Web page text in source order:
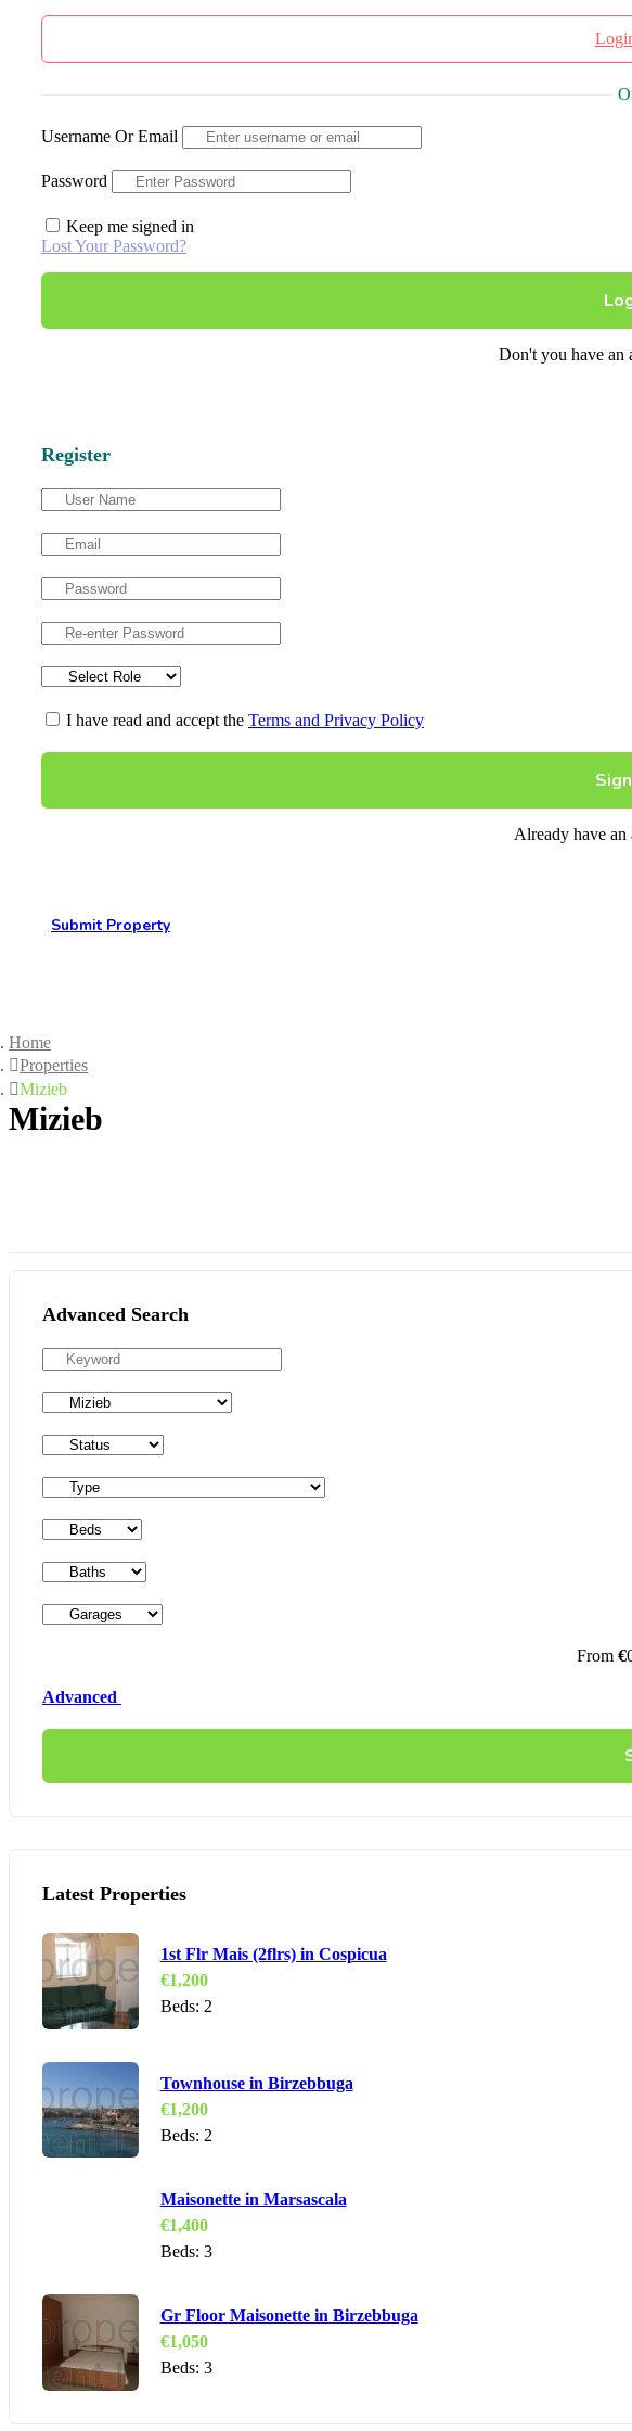
Username Or Email
Password
Keep me signed in
Lost Your Password?
Don't you have an
Register
I have read and accept the Terms and Privacy Policy
Already have an
Submit Property
Home
Properties
Mizieb
Mizieb
Advanced Search
From €
Advanced
Latest Properties
1st Flr Mais (2flrs) in Cospicua
€1,200
Beds: 2
Townhouse in Birzebbuga
€1,200
Beds: 2
Maisonette in Marsascala
€1,400
Beds: 3
Gr Floor Maisonette in Birzebbuga
€1,050
Beds: 3